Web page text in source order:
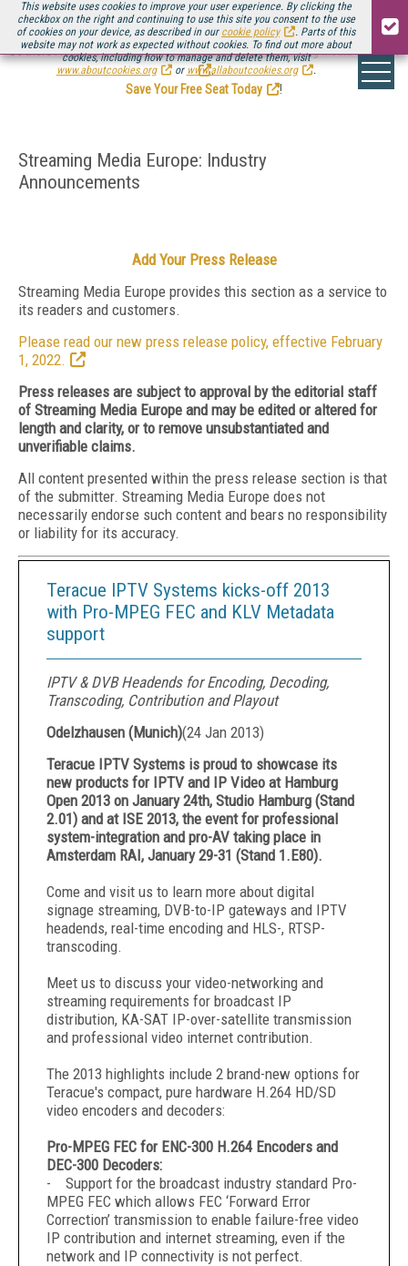
This website uses cookies to improve your user experience. By clicking the
checkbox on the right and continuing to use this site you consent to the use
of cookies on your device, as described in our cookie policy
. Parts of this
website may not work as expected without cookies. To find out more about
cookies, including how to manage and delete them, visit
www.aboutcookies.org
or www.allaboutcookies.org .
Be there August 11-13, for the next installment ofStreaming Media Connect
.
Save Your Free Seat Today
!
Streaming Media Europe: Industry
Announcements
Add Your Press Release
Streaming Media Europe provides this section as a service to
its readers and customers.
Please read our new press release policy, effective February
1, 2022.
Press releases are subject to approval by the editorial staff
of Streaming Media Europe and may be edited or altered for
length and clarity, or to remove unsubstantiated and
unverifiable claims.
All content presented within the press release section is that
of the submitter. Streaming Media Europe does not
necessarily endorse such content and bears no responsibility
or liability for its accuracy.
Teracue IPTV Systems kicks-off 2013
with Pro-MPEG FEC and KLV Metadata
support
IPTV & DVB Headends for Encoding, Decoding,
Transcoding, Contribution and Playout
Odelzhausen (Munich)(24 Jan 2013)
Teracue IPTV Systems is proud to showcase its
new products for IPTV and IP Video at Hamburg
Open 2013 on January 24th, Studio Hamburg (Stand
2.01) and at ISE 2013, the event for professional
system-integration and pro-AV taking place in
Amsterdam RAI, January 29-31 (Stand 1.E80).
Come and visit us to learn more about digital
signage streaming, DVB-to-IP gateways and IPTV
headends, real-time encoding and HLS-, RTSP-
transcoding.
Meet us to discuss your video-networking and
streaming requirements for broadcast IP
distribution, KA-SAT IP-over-satellite transmission
and professional video internet contribution.
The 2013 highlights include 2 brand-new options for
Teracue's compact, pure hardware H.264 HD/SD
video encoders and decoders:
Pro-MPEG FEC for ENC-300 H.264 Encoders and
DEC-300 Decoders:
- Support for the broadcast industry standard Pro-
MPEG FEC which allows FEC ‘Forward Error
Correction’ transmission to enable failure-free video
IP contribution and internet streaming, even if the
network and IP connectivity is not perfect.